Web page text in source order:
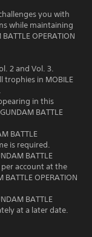
you with
while maintaining
OPERATION
2 and Vol. 3.
trophies in MOBILE
in this
BATTLE
BATTLE
is required.
BATTLE
per account at the
OPERATION
BATTLE
at a later date.